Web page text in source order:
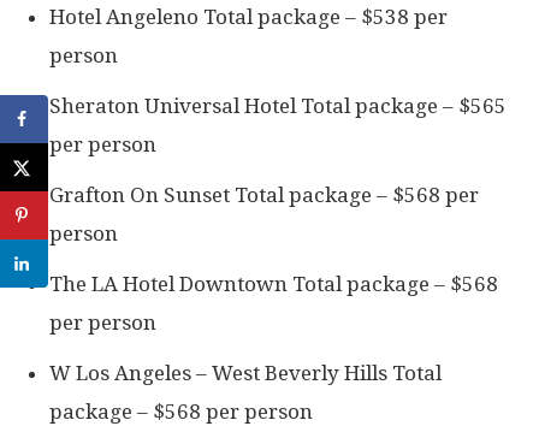
Hotel Angeleno Total package – $538 per
person
Sheraton Universal Hotel Total package – $565
per person
Grafton On Sunset Total package – $568 per
person
The LA Hotel Downtown Total package – $568
per person
W Los Angeles – West Beverly Hills Total
package – $568 per person